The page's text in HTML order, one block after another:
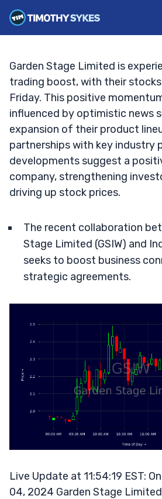
TIM SYKES •UPDATED OCT. 4, 2024, 12:54
Garden Stage Limited is
trading boost, with their stocks
Friday. This positive
influenced by optimistic news
expansion of their product
partnerships with key industry
developments suggest a
company, strengthening
driving up stock prices.
The recent collaboration
Stage Limited (GSIW) and
seeks to boost business
strategic agreements.
Live Update at 11:54:19 EST:
04, 2024 Garden Stage